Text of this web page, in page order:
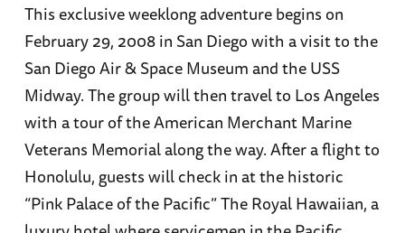
This exclusive weeklong adventure begins on
February 29, 2008 in San Diego with a visit to the
San Diego Air & Space Museum and the USS
Midway. The group will then travel to Los Angeles
with a tour of the American Merchant Marine
Veterans Memorial along the way. After a flight to
Honolulu, guests will check in at the historic
“Pink Palace of the Pacific” The Royal Hawaiian, a